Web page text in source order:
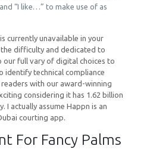
“I like…” to make use of as
currently unavailable in your
difficulty and dedicated to
full vary of digital choices to
identify technical compliance
with our award-winning
considering it has 1.62 billion
I actually assume Happn is an
courting app.
For Fancy Palms